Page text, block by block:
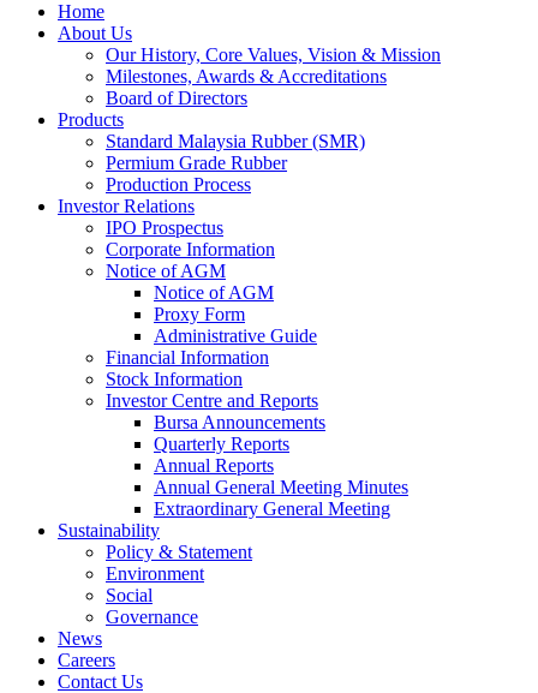
Home
About Us
Our History, Core Values, Vision & Mission
Milestones, Awards & Accreditations
Board of Directors
Products
Standard Malaysia Rubber (SMR)
Permium Grade Rubber
Production Process
Investor Relations
IPO Prospectus
Corporate Information
Notice of AGM
Notice of AGM
Proxy Form
Administrative Guide
Financial Information
Stock Information
Investor Centre and Reports
Bursa Announcements
Quarterly Reports
Annual Reports
Annual General Meeting Minutes
Extraordinary General Meeting
Sustainability
Policy & Statement
Environment
Social
Governance
News
Careers
Contact Us